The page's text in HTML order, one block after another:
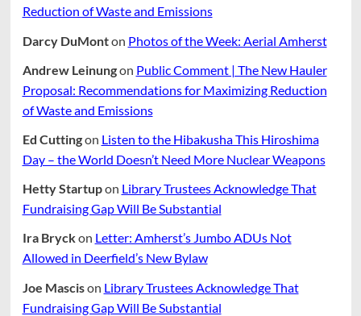
Reduction of Waste and Emissions
Darcy DuMonton Photos of the Week: Aerial Amherst
Andrew Leinungon Public Comment | The New Hauler
Proposal: Recommendations for Maximizing Reduction
of Waste and Emissions
Ed Cuttingon Listen to the Hibakusha This Hiroshima
Day – the World Doesn’t Need More Nuclear Weapons
Hetty Startupon Library Trustees Acknowledge That
Fundraising Gap Will Be Substantial
Ira Bryckon Letter: Amherst’s Jumbo ADUs Not
Allowed in Deerfield’s New Bylaw
Joe Mascison Library Trustees Acknowledge That
Fundraising Gap Will Be Substantial